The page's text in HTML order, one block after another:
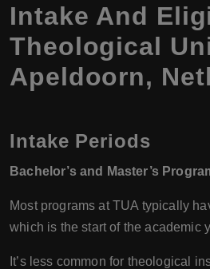
Intake And
Theological
Apeldoorn,
Intake Periods
Bachelor’s and Master’s
Most programs at TUA typically
which is the start of the academic
It’s less common for theological